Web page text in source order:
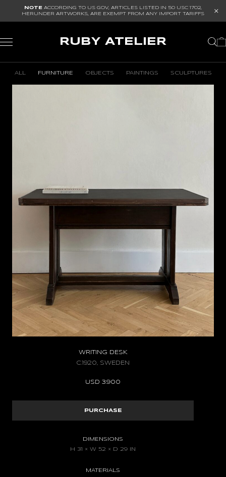
NOTE ACCORDING TO US GOV, ARTICLES LISTED IN 50 USC 1702,
HERUNDER ARTWORKS, ARE EXEMPT FROM ANY IMPORT TARIFFS
RUBY ATELIER
ALL FURNITURE OBJECTS PAINTINGS SCULPTURES
WRITING DESK
C.1920, SWEDEN
DIMENSIONS
H 31 × W 52 × D 29 IN
MATERIALS
USD 3.900
PURCHASE